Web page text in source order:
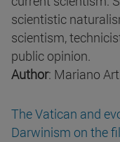
scientistic
scientism,
public opinion.
Author: Mariano
The Vatican and
Darwinism on the